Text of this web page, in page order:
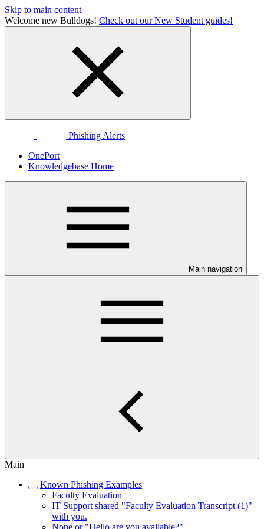
Skip to main content
Welcome new Bulldogs! Check out our New Student guides!
Phishing Alerts
OnePort
Knowledgebase Home
Main navigation
Main
Known Phishing Examples
Faculty Evaluation
IT Support shared "Faculty Evaluation Transcript (1)"
with you.
None or "Hello are you available?"